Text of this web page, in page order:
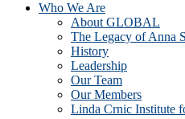
Who We Are
About GLOBAL
The Legacy of Anna
History
Leadership
Our Team
Our Members
Linda Crnic Institute